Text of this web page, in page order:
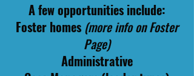
A few opportunities include:
Foster homes (more info on Foster
Page)
Administrative